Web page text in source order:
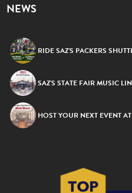
NEWS
RIDE SAZ’S PACKERS
SAZ’S STATE FAIR MUSIC
HOST YOUR NEXT EVENT